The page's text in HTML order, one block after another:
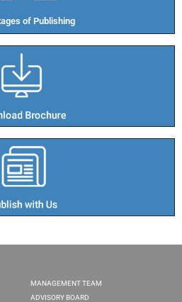
of Publishing​
MANAGEMENT TEAM
ADVISORY BOARD